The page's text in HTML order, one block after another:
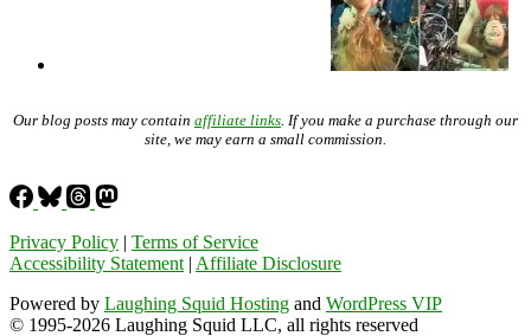
Our blog posts may contain affiliate links . If you make a purchase through our
site, we may earn a small commission.
Privacy Policy | Terms of Service
Accessibility Statement | Affiliate Disclosure
Powered by Laughing Squid Hosting and WordPress VIP
© 1995-2026 Laughing Squid LLC, all rights reserved